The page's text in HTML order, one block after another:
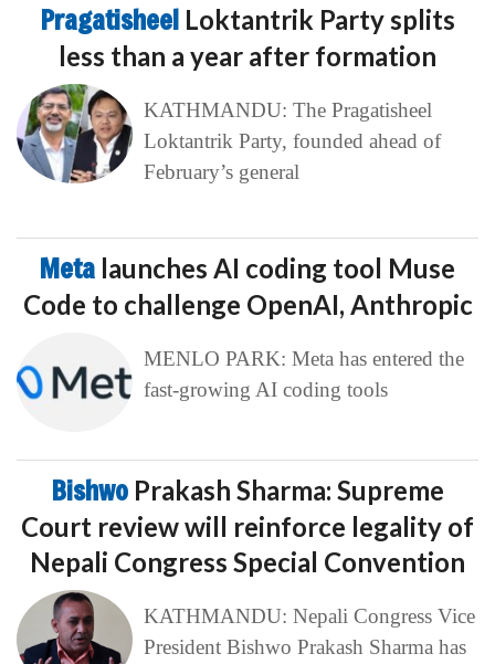
Pragatisheel Loktantrik Party splits
less than a year after formation
KATHMANDU: The Pragatisheel
Loktantrik Party, founded ahead of
February’s general
Meta launches AI coding tool Muse
Code to challenge OpenAI, Anthropic
MENLO PARK: Meta has entered the
fast-growing AI coding tools
Bishwo Prakash Sharma: Supreme
Court review will reinforce legality of
Nepali Congress Special Convention
KATHMANDU: Nepali Congress Vice
President Bishwo Prakash Sharma has